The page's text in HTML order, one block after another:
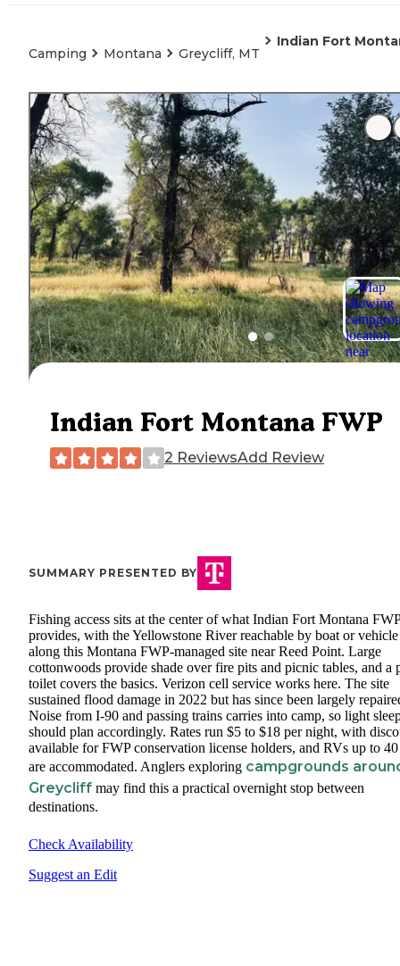
Camping Montana Greycliff, MT
Indian Fort
Indian Fort Montana FWP
2 ReviewsAdd Review
SUMMARY PRESENTED BY
Fishing access sits at the center of what Indian Fort Montana FWP
provides, with the Yellowstone River reachable by boat or vehicle
along this Montana FWP-managed site near Reed Point. Large
cottonwoods provide shade over fire pits and picnic tables, and a
toilet covers the basics. Verizon cell service works here. The site
sustained flood damage in 2022 but has since been largely
Noise from I-90 and passing trains carries into camp, so light
should plan accordingly. Rates run $5 to $18 per night, with
available for FWP conservation license holders, and RVs up to
are accommodated. Anglers exploring campgrounds
Greycliff may find this a practical overnight stop between
destinations.
Check Availability
Suggest an Edit